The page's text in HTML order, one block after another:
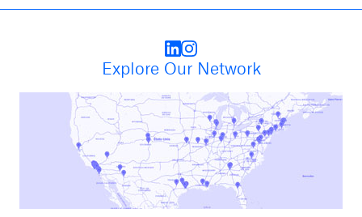
Explore Our Network